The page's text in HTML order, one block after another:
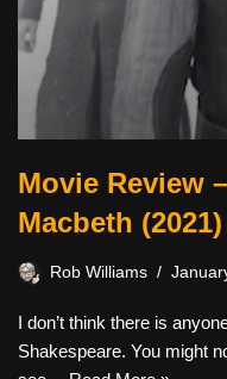
Movie Review
Macbeth (2021)
Rob Williams
I don’t think there is
Shakespeare. You might